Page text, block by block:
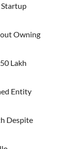
Startup
Owning
Lakh
Entity
Despite